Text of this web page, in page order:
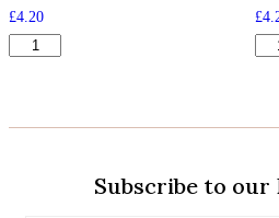
£4.20
Tiger
Greeting
£
Subscribe to